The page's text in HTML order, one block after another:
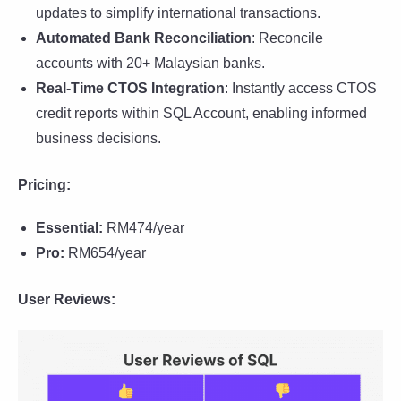
updates to simplify international transactions.
Automated Bank Reconciliation: Reconcile
accounts with 20+ Malaysian banks.
Real-Time CTOS Integration: Instantly access CTOS
credit reports within SQL Account, enabling informed
business decisions.
Pricing:
Essential: RM474/year
Pro: RM654/year
User Reviews: